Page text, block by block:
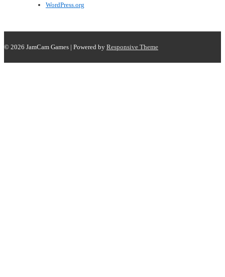
WordPress.org
© 2026 JamCam Games | Powered by Responsive Theme